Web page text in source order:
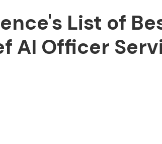
List of
AI Officer